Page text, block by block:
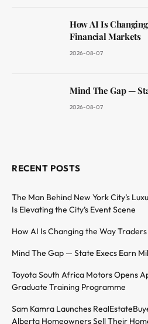
How AI Is
Financial Markets
2026-08-07
Mind The Gap —
2026-08-07
RECENT POSTS
The Man Behind New York City’s
Is Elevating the City’s Event Scene
How AI Is Changing the Way
Mind The Gap — State Execs Earn
Toyota South Africa Motors Opens
Graduate Training Programme
Sam Kamra Launches
Alberta Homeowners Sell Their